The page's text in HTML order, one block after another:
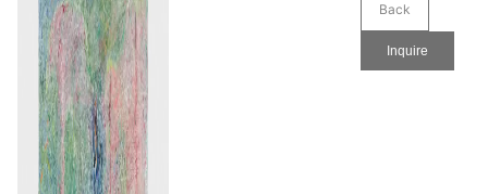
Back
Inquire